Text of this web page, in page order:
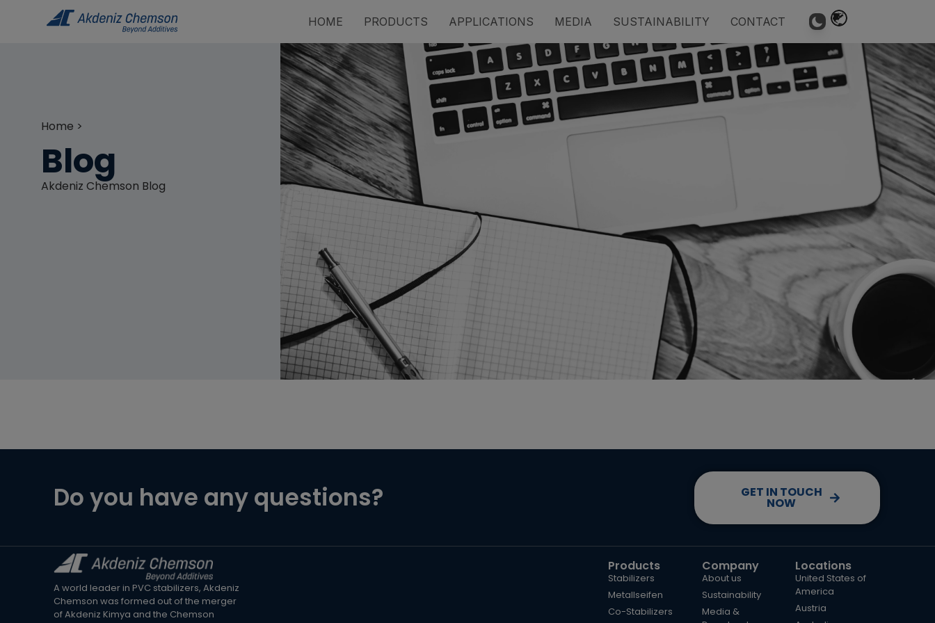
HOME PRODUCTS APPLICATIONS MEDIA SUSTAINABILITY CONTACT
Home >
Blog
Akdeniz Chemson Blog
Do you have any questions? GET IN TOUCH
NOW
A world leader in PVC stabilizers, Akdeniz
Chemson was formed out of the merger
of Akdeniz Kimya and the Chemson
Products
Stabilizers
Metallseifen
Co-Stabilizers
Company
About us
Sustainability
Media &
Locations
United States of
America
Austria